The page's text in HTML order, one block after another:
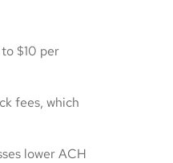
$10 per
fees, which
lower ACH